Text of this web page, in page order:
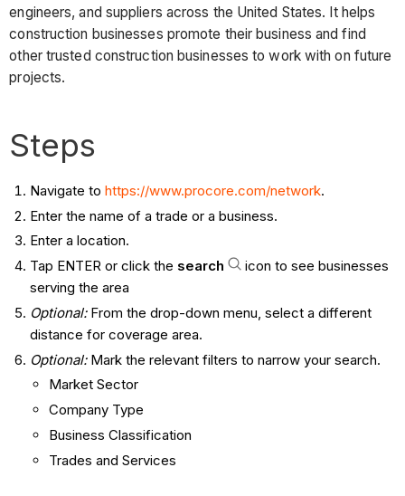
engineers, and suppliers across the United States. It helps
construction businesses promote their business and find
other trusted construction businesses to work with on future
projects.
Steps
Navigate to https://www.procore.com/network.
Enter the name of a trade or a business.
Enter a location.
Tap ENTER or click the search
icon to see businesses
serving the area
Optional: From the drop-down menu, select a different
distance for coverage area.
Optional:Mark the relevant filters to narrow your search.
Market Sector
Company Type
Business Classification
Trades and Services